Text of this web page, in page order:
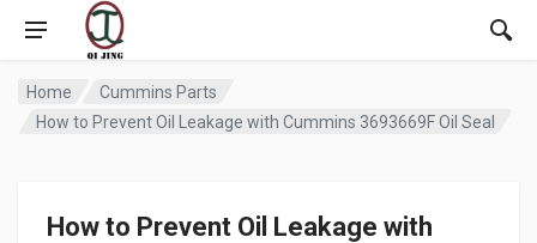
Home
Cummins Parts
How to Prevent Oil Leakage with Cummins 3693669F Oil Seal
How to Prevent Oil Leakage with